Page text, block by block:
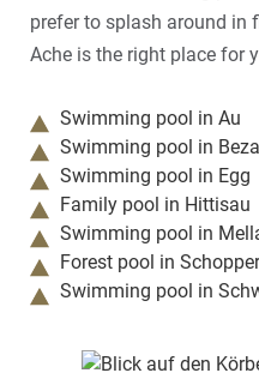
prefer to splash around in
Ache is the right place for
Swimming pool in Au
Swimming pool in
Swimming pool in Egg
Family pool in Hittisau
Swimming pool in
Forest pool in
Swimming pool in